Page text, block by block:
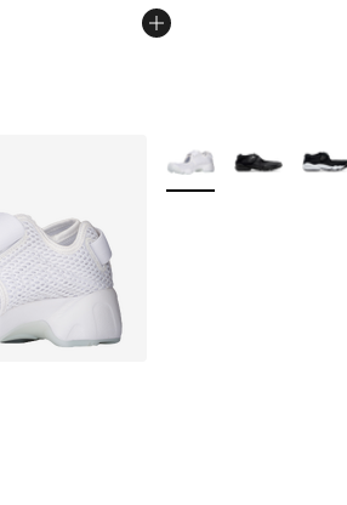
- [4 out of 5 stars], 10 reviews
More Colors